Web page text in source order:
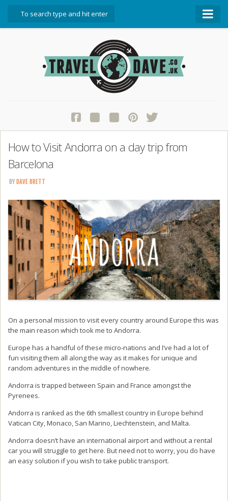
Start Here
Contact Travel Dave
How to Visit Andorra on a day trip from
Barcelona
BY DAVE BRETT
On a personal mission to visit every country around Europe this was
the main reason which took me to Andorra.
Europe has a handful of these micro-nations and I’ve had a lot of
fun visiting them all along the way as it makes for unique and
random adventures in the middle of nowhere.
Andorra is trapped between Spain and France amongst the
Pyrenees.
Andorra is ranked as the 6th smallest country in Europe behind
Vatican City, Monaco, San Marino, Liechtenstein, and Malta.
Andorra doesn’t have an international airport and without a rental
car you will struggle to get here. But need not to worry, you do have
an easy solution if you wish to take public transport.